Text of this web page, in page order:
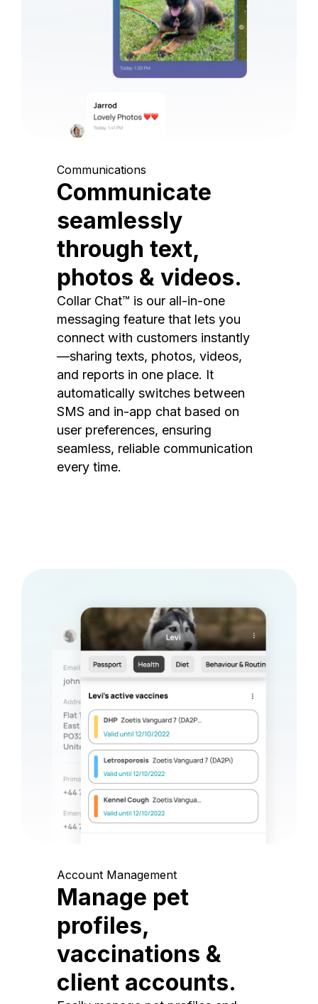
Communications
Communicate
seamlessly
through text,
photos & videos.
Collar Chat™ is our all-in-one
messaging feature that lets you
connect with customers instantly
—sharing texts, photos, videos,
and reports in one place. It
automatically switches between
SMS and in-app chat based on
user preferences, ensuring
seamless, reliable communication
every time.
Account Management
Manage pet
profiles,
vaccinations &
client accounts.